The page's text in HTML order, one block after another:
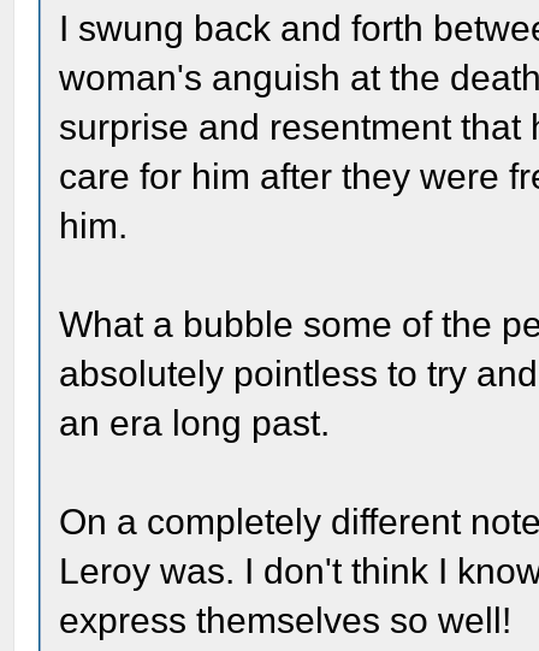
I swung back and forth
woman's anguish at the
surprise and resentment
care for him after they were
him.
What a bubble some of the
absolutely pointless to try
an era long past.
On a completely different
Leroy was. I don't think I
express themselves so well!